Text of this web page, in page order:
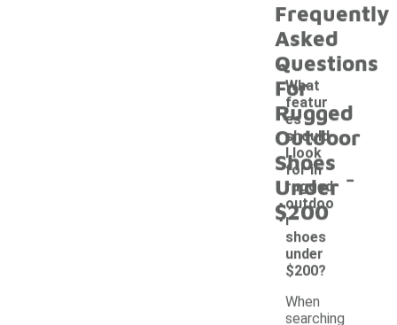
Frequently
Asked
Questions
For
Rugged
Outdoor
Shoes
Under
$200
What
featur
es
should
I look
for in
rugged
outdoo
r
shoes
under
$200?
-
When
searching